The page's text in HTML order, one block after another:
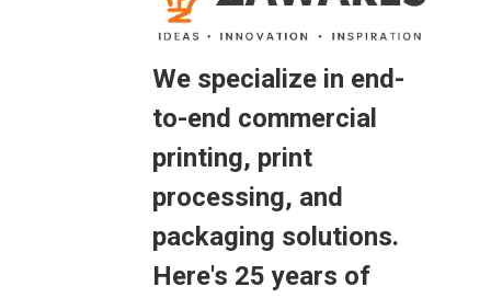
We specialize in end-
to-end commercial
printing, print
processing, and
packaging solutions.
Here's 25 years of